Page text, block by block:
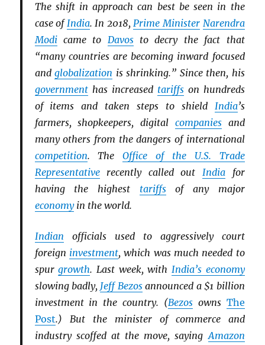
The shift in approach can best be seen in the
case ofIndia. In 2018,Prime Minister Narendra
Modicame to Davosto decry the fact that
“many countries are becoming inward focused
andglobalization is shrinking.” Since then, his
governmenthas increased tariffson hundreds
of items and taken steps to shield India’s
farmers, shopkeepers, digital companiesand
many others from the dangers of international
competition. TheOffice of the U.S. Trade
Representativerecently called out Indiafor
having the highest tariffsof any major
economyin the world.
Indian officials used to aggressively court
foreign investment, which was much needed to
spurgrowth. Last week, with India’s economy
slowing badly, Jeff Bezosannounced a $1 billion
investment in the country. (Bezosowns The
Post.) But the minister of commerce and
industry scoffed at the move, saying Amazon